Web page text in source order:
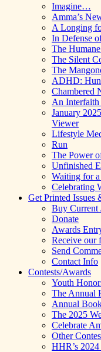
Imagine…
Amma’s
A Longing
In Defense
The
The Silent
The
ADHD:
Chambered
An Interfaith
January
Viewer
Lifestyle
Run
The Power
Unfinished
Waiting for
Celebrating
Get Printed Issues
Buy Current
Donate
Awards
Receive our
Send
Contact Info
Contests/Awards
Youth
The Annual
Annual
The 2025
Celebrate
Other
HHR’s